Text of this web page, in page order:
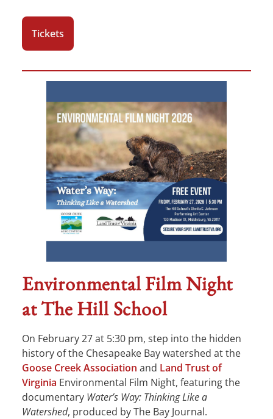
Tickets
Environmental Film Night
at The Hill School
On February 27 at 5:30 pm, step into the hidden
history of the Chesapeake Bay watershed at the
Goose Creek Association and Land Trust of
Virginia Environmental Film Night, featuring the
documentary Water’s Way: Thinking Like a
Watershed, produced by The Bay Journal.